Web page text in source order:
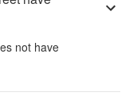
not have